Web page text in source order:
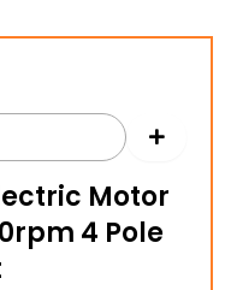
Motor
4 Pole